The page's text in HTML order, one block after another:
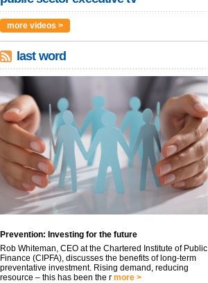
more videos >
last word
Prevention: Investing for the future
Rob Whiteman, CEO at the Chartered Institute of Public
Finance (CIPFA), discusses the benefits of long-term
preventative investment. Rising demand, reducing
resource – this has been the r more >